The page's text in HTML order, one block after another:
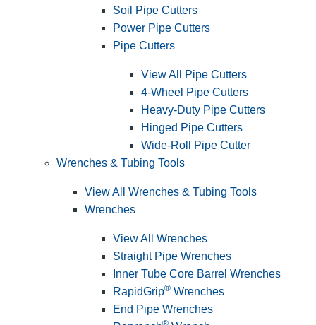
Soil Pipe Cutters
Power Pipe Cutters
Pipe Cutters
View All Pipe Cutters
4-Wheel Pipe Cutters
Heavy-Duty Pipe Cutters
Hinged Pipe Cutters
Wide-Roll Pipe Cutter
Wrenches & Tubing Tools
View All Wrenches & Tubing Tools
Wrenches
View All Wrenches
Straight Pipe Wrenches
Inner Tube Core Barrel Wrenches
RapidGrip® Wrenches
End Pipe Wrenches